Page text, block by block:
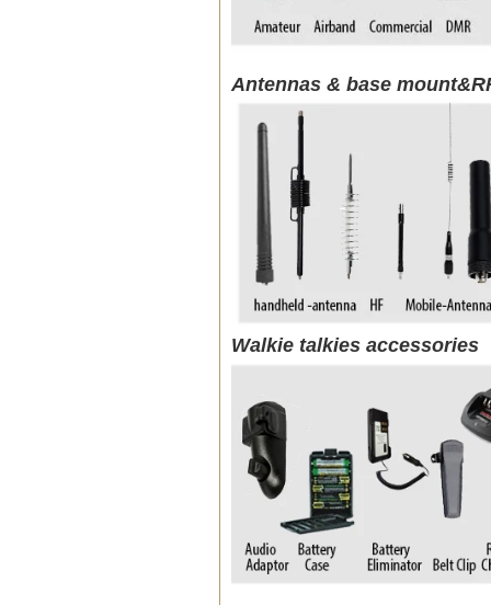
Antennas & base
Walkie talkies accessories